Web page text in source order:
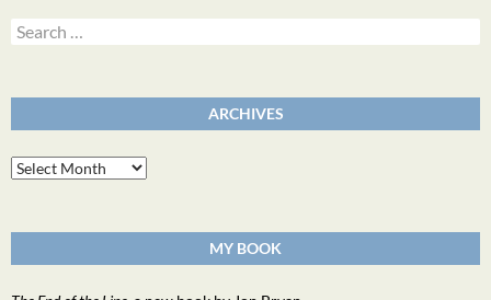
Search
for:
ARCHIVES
Archives
MY BOOK